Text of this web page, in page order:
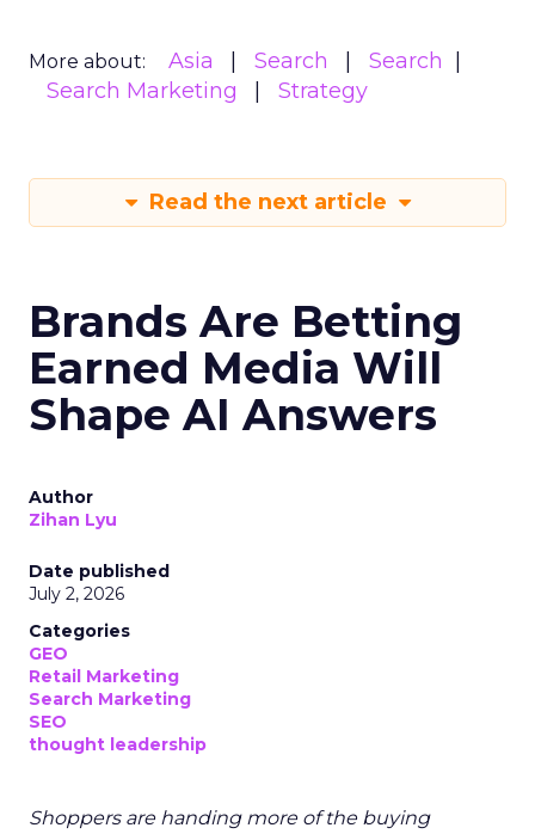
More about: Asia Search
Search
Search Marketing
Strategy
Read the next article
Brands Are Betting
Earned Media Will
Shape AI Answers
Author
Zihan Lyu
Date published
July 2, 2026
Categories
GEO
Retail Marketing
Search Marketing
SEO
thought leadership
Shoppers are handing more of the buying